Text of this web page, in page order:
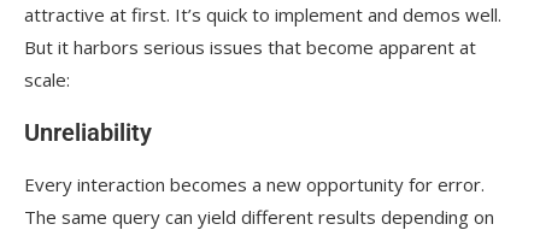
attractive at first. It’s quick to implement and demos well.
But it harbors serious issues that become apparent at
scale:
Unreliability
Every interaction becomes a new opportunity for error.
The same query can yield different results depending on